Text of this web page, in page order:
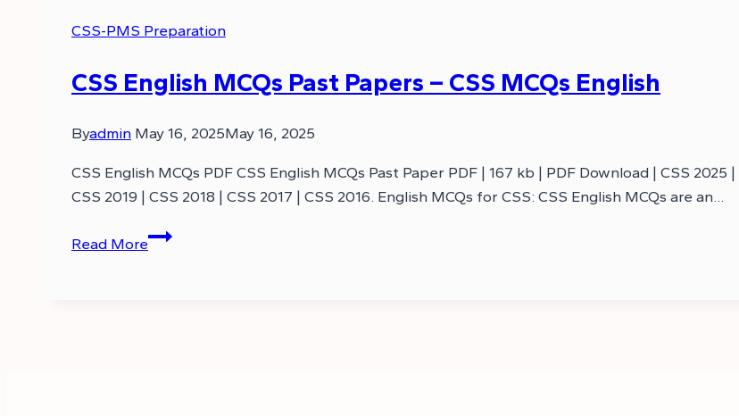
CSS-PMS Preparation
CSS English MCQs Past Papers – CSS MCQs English
Byadmin May 16, 2025May 16, 2025
CSS English MCQs PDF CSS English MCQs Past Paper PDF | 167 kb | PDF Download | CSS 2025
CSS 2019 | CSS 2018 | CSS 2017 | CSS 2016. English MCQs for CSS: CSS English MCQs are an…
Read MoreCSS